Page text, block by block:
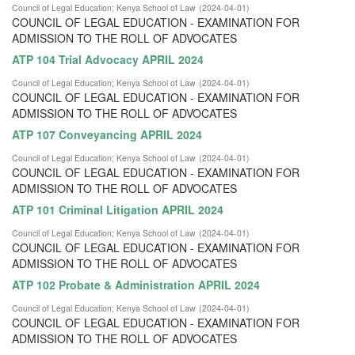
Council of Legal Education; Kenya School of Law (2024-04-01)
COUNCIL OF LEGAL EDUCATION - EXAMINATION FOR
ADMISSION TO THE ROLL OF ADVOCATES
ATP 104 Trial Advocacy APRIL 2024
Council of Legal Education; Kenya School of Law (2024-04-01)
COUNCIL OF LEGAL EDUCATION - EXAMINATION FOR
ADMISSION TO THE ROLL OF ADVOCATES
ATP 107 Conveyancing APRIL 2024
Council of Legal Education; Kenya School of Law (2024-04-01)
COUNCIL OF LEGAL EDUCATION - EXAMINATION FOR
ADMISSION TO THE ROLL OF ADVOCATES
ATP 101 Criminal Litigation APRIL 2024
Council of Legal Education; Kenya School of Law (2024-04-01)
COUNCIL OF LEGAL EDUCATION - EXAMINATION FOR
ADMISSION TO THE ROLL OF ADVOCATES
ATP 102 Probate & Administration APRIL 2024
Council of Legal Education; Kenya School of Law (2024-04-01)
COUNCIL OF LEGAL EDUCATION - EXAMINATION FOR
ADMISSION TO THE ROLL OF ADVOCATES